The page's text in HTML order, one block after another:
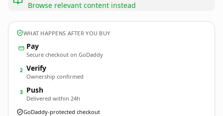
Browse relevant content instead
WHAT HAPPENS AFTER YOU BUY
Pay
Secure checkout on GoDaddy
2 Verify
Ownership confirmed
3 Push
Delivered within 24h
GoDaddy-protected checkout